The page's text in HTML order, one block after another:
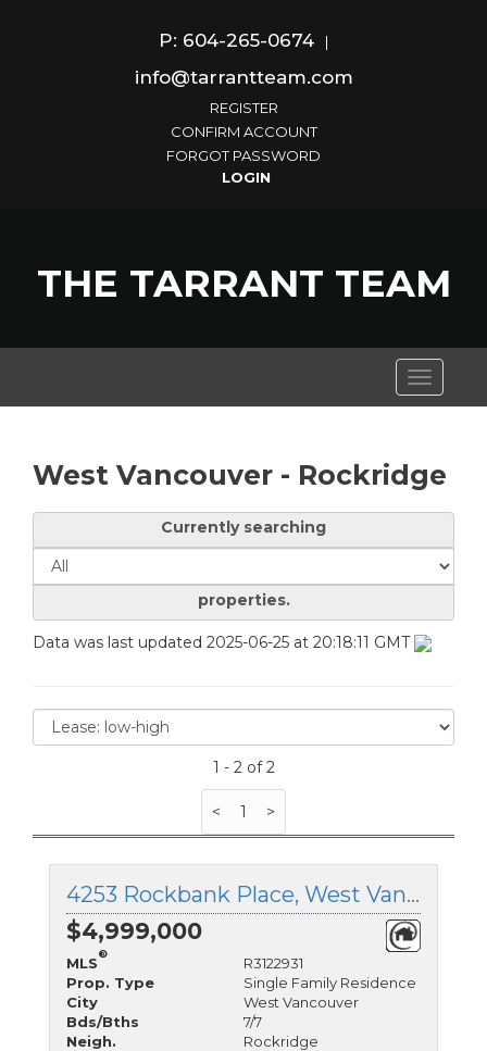
P: 604-265-0674 |
info@tarrantteam.com
REGISTER
CONFIRM ACCOUNT
FORGOT PASSWORD
THE TARRANT TEAM
Toggle
West Vancouver - Rockridge
Currently searching
properties.
Data was last updated 2025-06-25 at 20:18:11 GMT
1 - 2 of 2
< 1 >
4253 Rockbank Place, West Vancouver, British Columbia
$4,999,000
MLS
®
R3122931
Prop. Type
Single Family Residence
City
West Vancouver
Bds/Bths
7/7
Neigh.
Rockridge